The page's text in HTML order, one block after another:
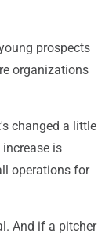
prospects
organizations
changed a little
is
operations for
And if a pitcher